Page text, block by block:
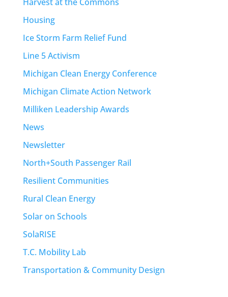
Housing
Ice Storm Farm Relief Fund
Line 5 Activism
Michigan Clean Energy Conference
Michigan Climate Action Network
Milliken Leadership Awards
News
Newsletter
North+South Passenger Rail
Resilient Communities
Rural Clean Energy
Solar on Schools
SolaRISE
T.C. Mobility Lab
Transportation & Community Design